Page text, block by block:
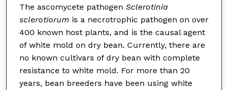
The ascomycete pathogen Sclerotinia
sclerotiorum is a necrotrophic pathogen on over
400 known host plants, and is the causal agent
of white mold on dry bean. Currently, there are
no known cultivars of dry bean with complete
resistance to white mold. For more than 20
years, bean breeders have been using white